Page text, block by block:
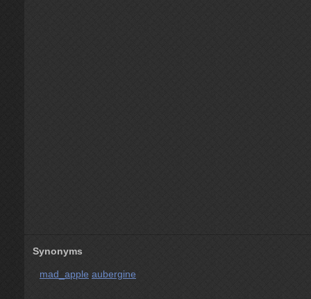
Synonyms
mad_apple aubergine